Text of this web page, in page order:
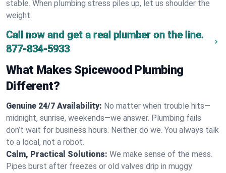
stable. When plumbing stress piles up, let us shoulder the
weight.
Call now and get a real plumber on the line.
877-834-5933
What Makes Spicewood Plumbing
Different?
Genuine 24/7 Availability: No matter when trouble hits—
midnight, sunrise, weekends—we answer. Plumbing fails
don’t wait for business hours. Neither do we. You always talk
to a local, not a robot.
Calm, Practical Solutions: We make sense of the mess.
Pipes burst after freezes or old valves drip in muggy